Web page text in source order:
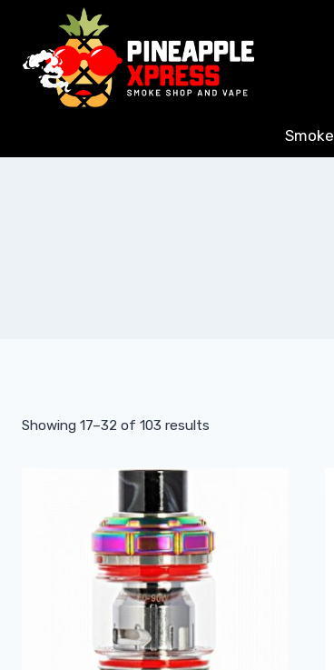
content
Smoke
Showing 17–32 of 103 results